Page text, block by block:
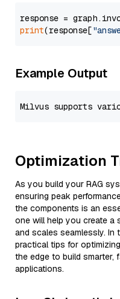
response =
print(response[
Example Output
Optimization
As you build your RAG
ensuring peak
the components is an
one will help you create
and scales seamlessly. In
practical tips for
the edge to build smarter,
applications.